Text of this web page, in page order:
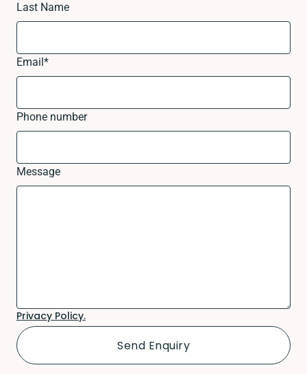
Last Name
Email *
Phone number
Message
Privacy Policy.